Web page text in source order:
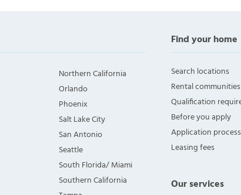
Northern California
Orlando
Phoenix
Salt Lake City
San Antonio
Seattle
South Florida/ Miami
Southern California
Find your home
Search locations
Rental communities
Qualification
Before you apply
Application process
Leasing fees
Our services